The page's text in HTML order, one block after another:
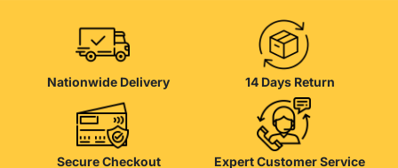
Furniture production is a modern form of art
Furniture manufacturers, as well as manufacturers of other home
goods, are full of amazing offers: we often come across both
standard mass-produced products and unique creations - furniture
from professional craftsmen, which will be appreciated by true
connoisseurs of beauty. We have selected for you the best models
from modern craftsmen who managed to ingeniously combine
elegance, quality and practicality in each product unit. Our
Nationwide Delivery 14 Days Return
Secure Checkout Expert Customer Service